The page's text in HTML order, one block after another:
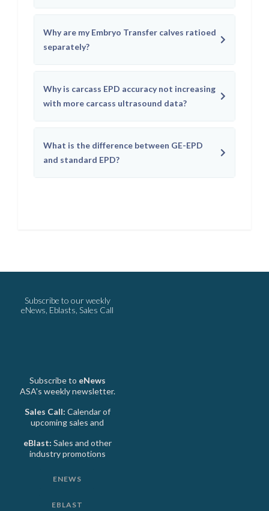
Why are my Embryo Transfer calves ratioed
separately?
Why is carcass EPD accuracy not increasing
with more carcass ultrasound data?
What is the difference between GE-EPD
and standard EPD?
Subscribe to our weekly
eNews, Eblasts, Sales Call
Subscribe to eNews
ASA's weekly newsletter.
Sales Call: Calendar of
upcoming sales and
eBlast: Sales and other
industry promotions
ENEWS
EBLAST